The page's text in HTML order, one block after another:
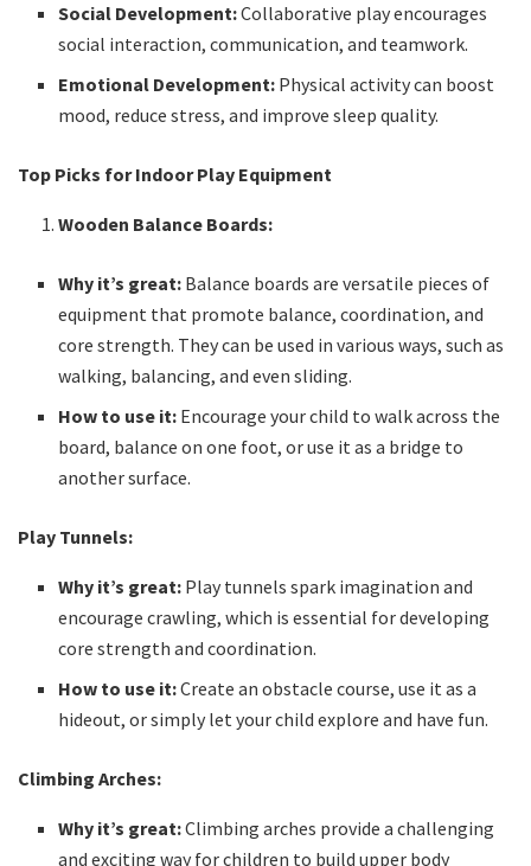
Social Development:Collaborative play encourages
social interaction, communication, and teamwork.
Emotional Development: Physical activity can boost
mood, reduce stress, and improve sleep quality.
Top Picks for Indoor Play Equipment
Wooden Balance Boards:
Why it’s great: Balance boards are versatile pieces of
equipment that promote balance, coordination, and
core strength. They can be used in various ways, such as
walking, balancing, and even sliding.
How to use it: Encourage your child to walk across the
board, balance on one foot, or use it as a bridge to
another surface.
Play Tunnels:
Why it’s great: Play tunnels spark imagination and
encourage crawling, which is essential for developing
core strength and coordination.
How to use it:Create an obstacle course, use it as a
hideout, or simply let your child explore and have fun.
Climbing Arches:
Why it’s great:Climbing arches provide a challenging
and exciting way for children to build upper body